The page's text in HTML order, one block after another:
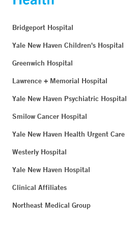
Bridgeport Hospital
Yale New Haven Children's Hospital
Greenwich Hospital
Lawrence + Memorial Hospital
Yale New Haven Psychiatric Hospital
Smilow Cancer Hospital
Yale New Haven Health Urgent Care
Westerly Hospital
Yale New Haven Hospital
Clinical Affiliates
Northeast Medical Group